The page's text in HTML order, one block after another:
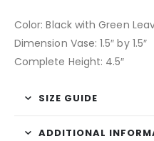
Color: Black with Green
Dimension Vase: 1.5″ by 1.5″
Complete Height: 4.5″
SIZE GUIDE
ADDITIONAL